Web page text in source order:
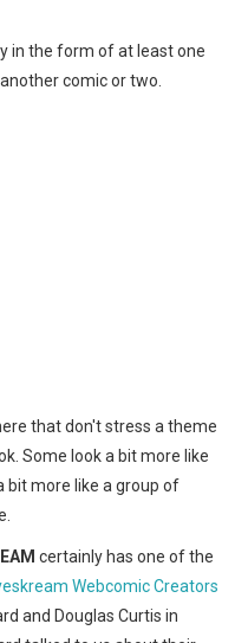
in the form of at least one
comic or two.
that don't stress a theme
Some look a bit more like
bit more like a group of
certainly has one of the
Webcomic Creators
and Douglas Curtis in